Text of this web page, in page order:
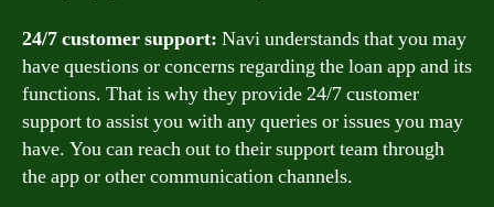
24/7 customer support: Navi understands that you may
have questions or concerns regarding the loan app and its
functions. That is why they provide 24/7 customer
support to assist you with any queries or issues you may
have. You can reach out to their support team through
the app or other communication channels.